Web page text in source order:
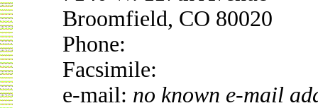
Broomfield, CO 80020
Phone:
Facsimile:
e-mail: no known e-mail